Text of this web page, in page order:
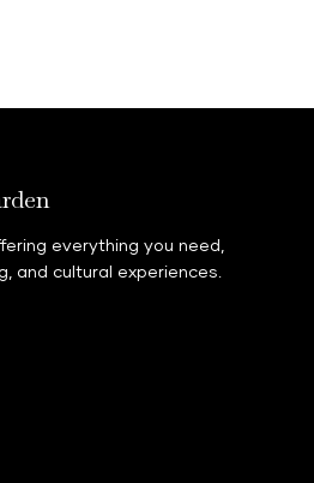
everything you need,
and cultural experiences.